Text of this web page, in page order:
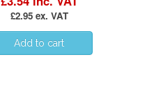
£2.95 ex. VAT